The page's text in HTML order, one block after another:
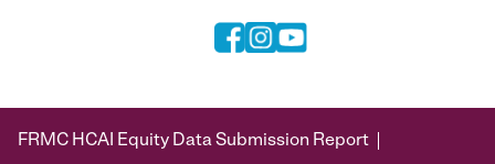
FRMC HCAI Equity Data Submission Report